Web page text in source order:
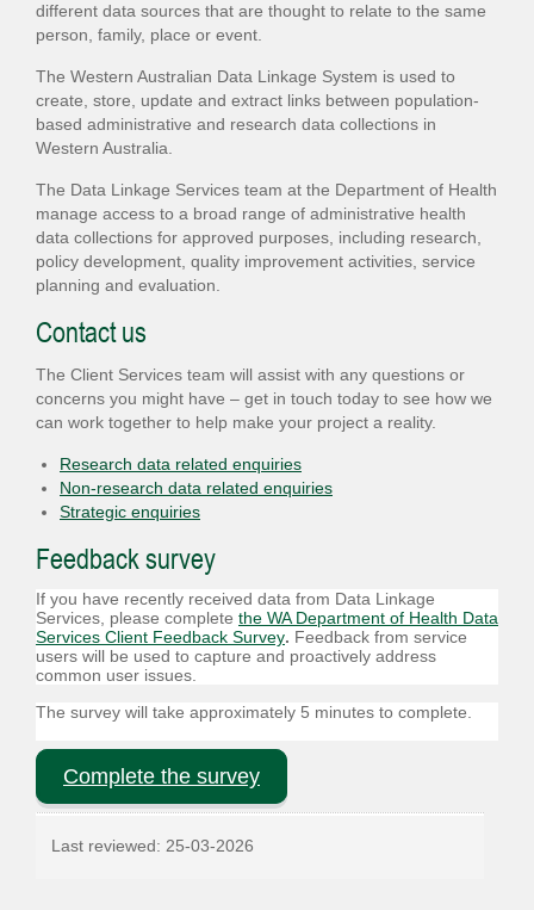
different data sources that are thought to relate to the same
person, family, place or event.
The Western Australian Data Linkage System is used to
create, store, update and extract links between population-
based administrative and research data collections in
Western Australia.
The Data Linkage Services team at the Department of Health
manage access to a broad range of administrative health
data collections for approved purposes, including research,
policy development, quality improvement activities, service
planning and evaluation.
Contact us
The Client Services team will assist with any questions or
concerns you might have – get in touch today to see how we
can work together to help make your project a reality.
Research data related enquiries
Non-research data related enquiries
Strategic enquiries
Feedback survey
If you have recently received data from Data Linkage
Services, please complete the WA Department of Health Data
Services Client Feedback Survey. Feedback from service
users will be used to capture and proactively address
common user issues.
The survey will take approximately 5 minutes to complete.
Complete the survey
Last reviewed: 25-03-2026